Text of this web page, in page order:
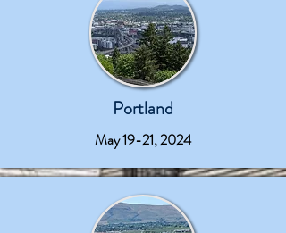
Portland
May 19-21, 2024